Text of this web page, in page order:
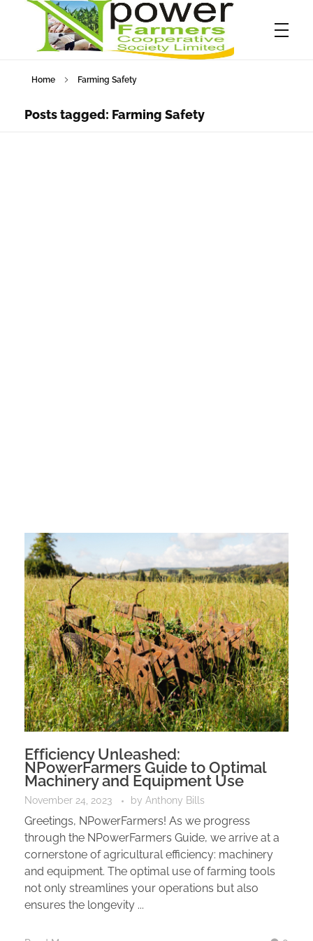
Home Farming Safety
Posts tagged: Farming Safety
Efficiency Unleashed:
NPowerFarmers Guide to Optimal
Machinery and Equipment Use
November 24, 2023 by Anthony Bills
Greetings, NPowerFarmers! As we progress
through the NPowerFarmers Guide, we arrive at a
cornerstone of agricultural efficiency: machinery
and equipment. The optimal use of farming tools
not only streamlines your operations but also
ensures the longevity ...